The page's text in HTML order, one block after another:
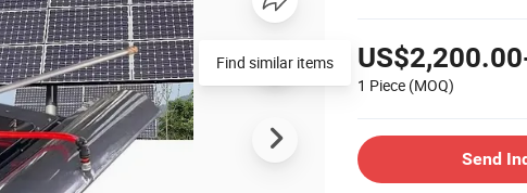
1 Piece (MOQ)
Send
Find similar items